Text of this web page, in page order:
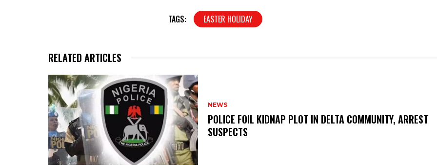
TAGS: EASTER HOLIDAY
RELATED ARTICLES
NEWS
‎POLICE FOIL KIDNAP PLOT IN DELTA COMMUNITY, ARREST
SUSPECTS